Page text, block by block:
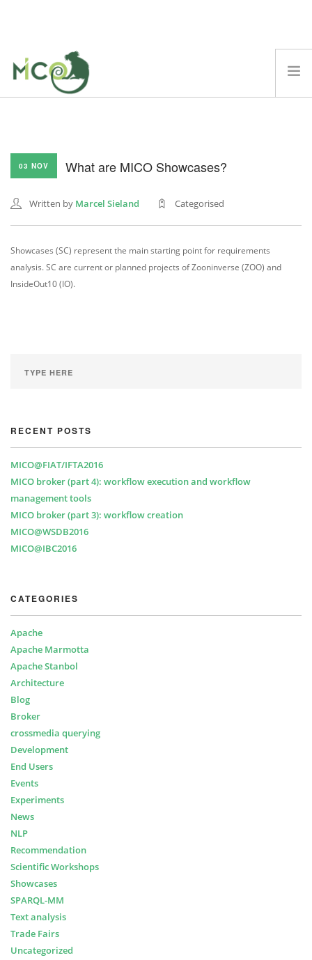
DEMOS
TECHNICAL REPORTS
EVENTS
FAQ
03 NOV What are MICO Showcases?
Written by Marcel Sieland Categorised
Showcases (SC) represent the main starting point for requirements
analysis. SC are current or planned projects of Zooninverse (ZOO) and
InsideOut10 (IO).
RECENT POSTS
MICO@FIAT/IFTA2016
MICO broker (part 4): workflow execution and workflow
management tools
MICO broker (part 3): workflow creation
MICO@WSDB2016
MICO@IBC2016
CATEGORIES
Apache
Apache Marmotta
Apache Stanbol
Architecture
Blog
Broker
crossmedia querying
Development
End Users
Events
Experiments
News
NLP
Recommendation
Scientific Workshops
Showcases
SPARQL-MM
Text analysis
Trade Fairs
Uncategorized